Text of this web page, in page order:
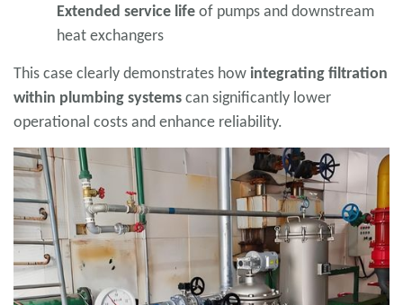
Extended service life of pumps and downstream
heat exchangers
This case clearly demonstrates how integrating filtration
within plumbing systems can significantly lower
operational costs and enhance reliability.